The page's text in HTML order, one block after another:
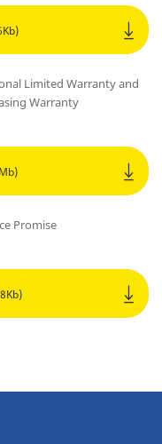
Limited Warranty and
Warranty
Promise